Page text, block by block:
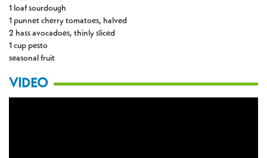
1 loaf sourdough
1 punnet cherry tomatoes, halved
2 hass avocadoes, thinly sliced
1 cup pesto
seasonal fruit
VIDEO